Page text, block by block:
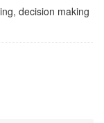
decision making